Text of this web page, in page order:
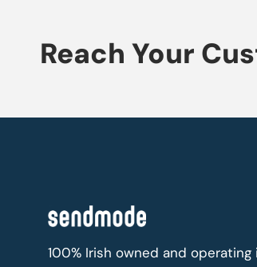
Reach Your
100% Irish owned and operating